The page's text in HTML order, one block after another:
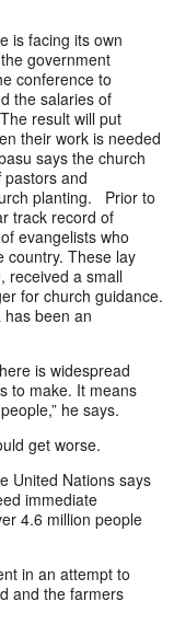
is facing its own
government
conference to
the salaries of
result will put
their work is needed
says the church
pastors and
planting. Prior to
track record of
evangelists who
country. These lay
received a small
for church guidance.
been an
is widespread
to make. It means
he says.
get worse.
United Nations says
immediate
4.6 million people
in an attempt to
and the farmers